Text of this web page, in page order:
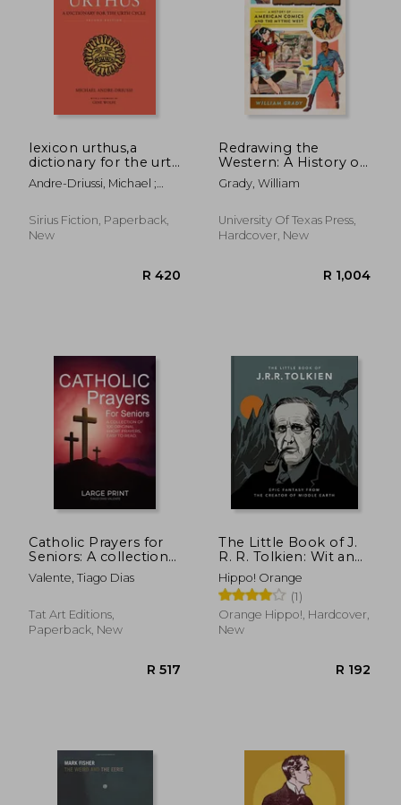
R 256
lexicon urthus,a
dictionary for the urth
cycle
Andre-Driussi, Michael ;
Sirius Fiction, Paperback,
New
R 420
Redrawing the
Western: A History of
American Comics and
the Mythic West
Grady, William
University Of Texas Press,
Hardcover, New
R
Catholic Prayers for
Seniors: A collection
of 100 original Short
Prayers in Large Print,
of Catholic Prayers
perfect for Senior
Valente, Tiago Dias
Tat Art Editions,
Paperback, New
The Little Book of J.
R. R. Tolkien: Wit and
Wisdom From the
Creator of Middle
Earth (The Little
Books of Literature)
Hippo! Orange
(1)
Orange Hippo!, Hardcover,
New